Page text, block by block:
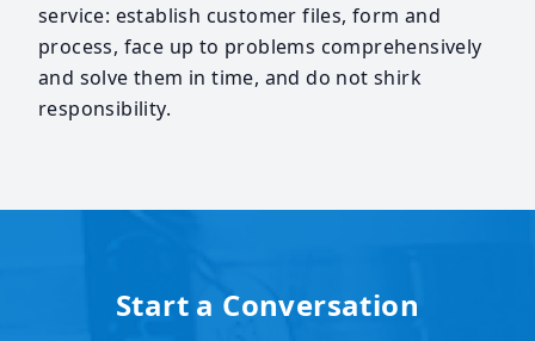
service: establish customer files, form and
process, face up to problems comprehensively
and solve them in time, and do not shirk
responsibility.
Start a Conversation